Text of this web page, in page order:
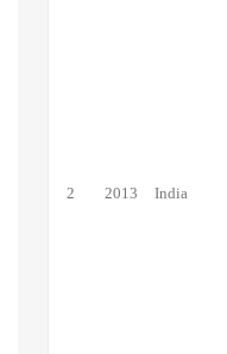
2 2013 India